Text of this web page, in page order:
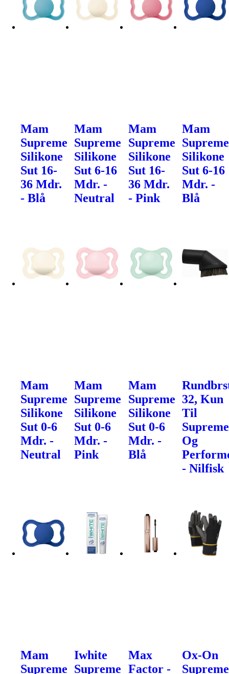
Mam
Supreme
Silikone
Sut 16-
36 Mdr.
- Blå
Mam
Supreme
Silikone
Sut 6-16
Mdr. -
Neutral
Mam
Supreme
Silikone
Sut 16-
36 Mdr.
- Pink
Mam
Supreme
Silikone
Sut 6-16
Mdr. -
Blå
Mam
Supreme
Silikone
Sut 0-6
Mdr. -
Neutral
Mam
Supreme
Silikone
Sut 0-6
Mdr. -
Pink
Mam
Supreme
Silikone
Sut 0-6
Mdr. -
Blå
32, Kun
Til
Supreme
Og
- Nilfisk
Mam
Supreme
Iwhite
Supreme
Max
Factor -
Ox-On
Supreme